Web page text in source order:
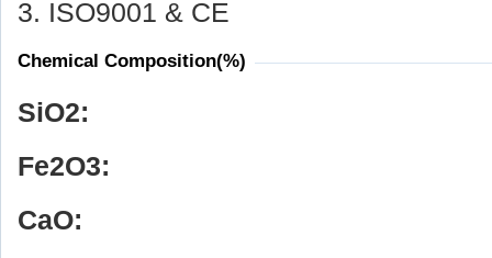
3. ISO9001 & CE
Chemical Composition(%)
SiO2:
Fe2O3:
CaO: